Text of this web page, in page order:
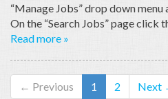
“Manage Jobs” drop down menu
On the “Search Jobs” page click
Read more »
← Previous 1 2 Next